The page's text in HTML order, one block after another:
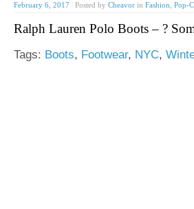
February 6, 2017 Posted by Cheavor in Fashion Pop-
Ralph Lauren Polo Boots – ?
Tags: Boots, Footwear, NYC,